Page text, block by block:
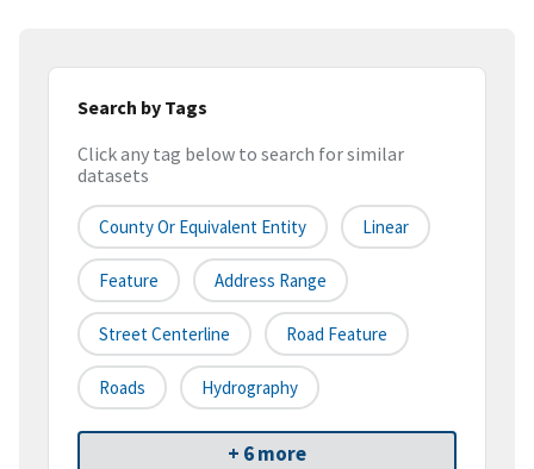
Search by Tags
Click any tag below to search for similar
datasets
County Or Equivalent Entity Linear
Feature Address Range
Street Centerline Road Feature
Roads Hydrography
+ 6 more